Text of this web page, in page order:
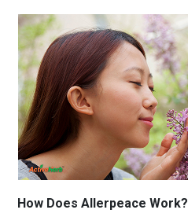
How Does Allerpeace Work?